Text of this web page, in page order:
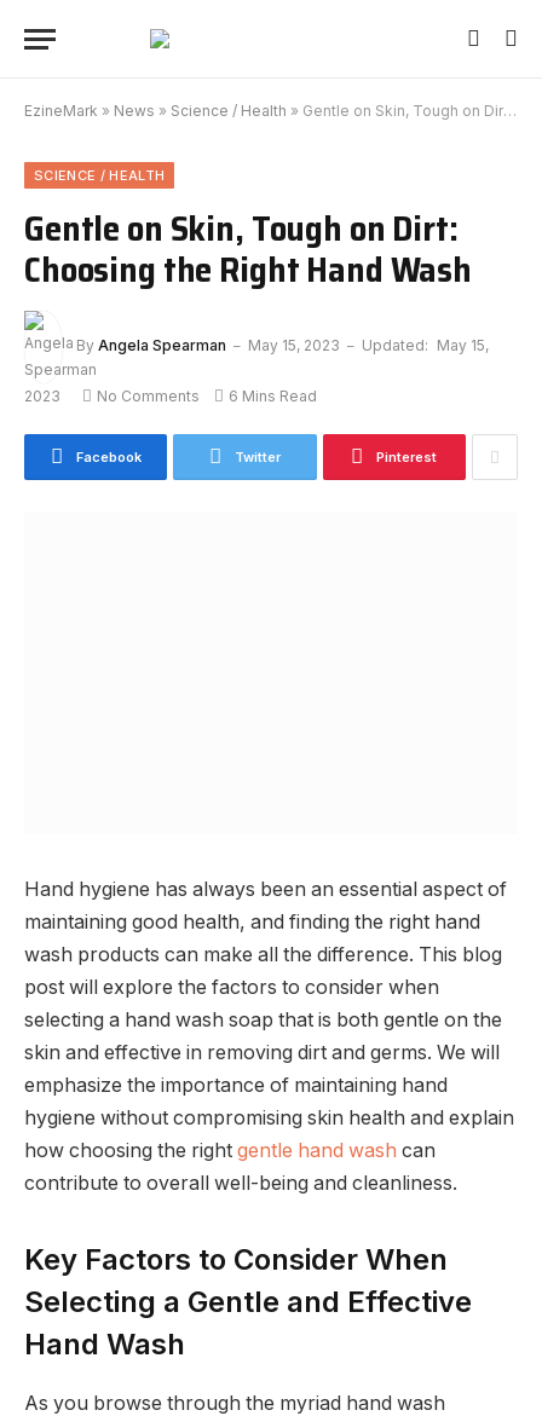
EzineMark » News » Science / Health » Gentle on Skin, Tough on Dirt: Choosing the Right Hand Wash
SCIENCE / HEALTH
Gentle on Skin, Tough on Dirt:
Choosing the Right Hand Wash
By Angela Spearman May 15, 2023 Updated: May 15,
2023 No Comments 6 Mins Read
Facebook Twitter Pinterest
Hand hygiene has always been an essential aspect of
maintaining good health, and finding the right hand
wash products can make all the difference. This blog
post will explore the factors to consider when
selecting a hand wash soap that is both gentle on the
skin and effective in removing dirt and germs. We will
emphasize the importance of maintaining hand
hygiene without compromising skin health and explain
how choosing the right gentle hand wash can
contribute to overall well-being and cleanliness.
Key Factors to Consider When
Selecting a Gentle and Effective
Hand Wash
As you browse through the myriad hand wash